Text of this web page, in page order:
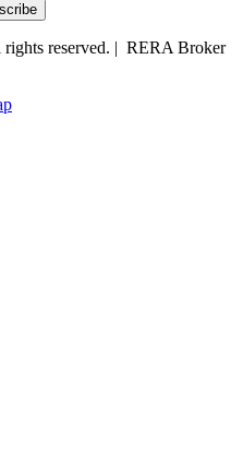
reserved. | RERA Broker